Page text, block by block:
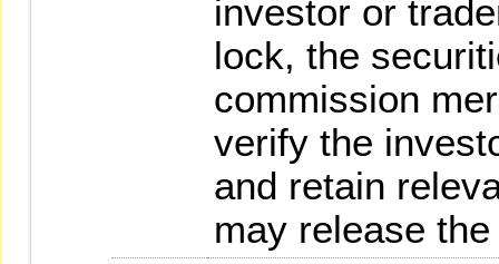
investor or
lock, the
commission
verify the
and retain
may release